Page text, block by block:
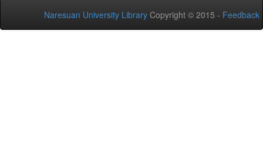
Naresuan University Library Copyright © 2015 - Feedback